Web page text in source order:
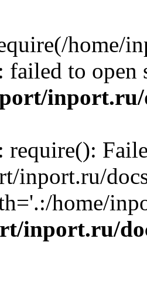
home/
failed to
inport.ru/
: require():
inport.ru/
home/
inport.ru/